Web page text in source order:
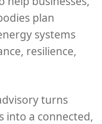
plan
systems
resilience,
turns
into a connected,